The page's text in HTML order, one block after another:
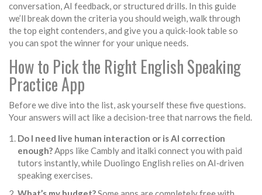
conversation, AI feedback, or structured drills. In this guide
we’ll break down the criteria you should weigh, walk through
the top eight contenders, and give you a quick‑look table so
you can spot the winner for your unique needs.
How to Pick the Right English Speaking
Practice App
Before we dive into the list, ask yourself these five questions.
Your answers will act like a decision‑tree that narrows the field.
Do I need live human interaction or is AI correction
enough?Apps likeCamblyand italki connect you with paid
tutors instantly, while Duolingo English relies on AI‑driven
speaking exercises.